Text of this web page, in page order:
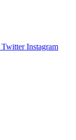
Twitter Instagram